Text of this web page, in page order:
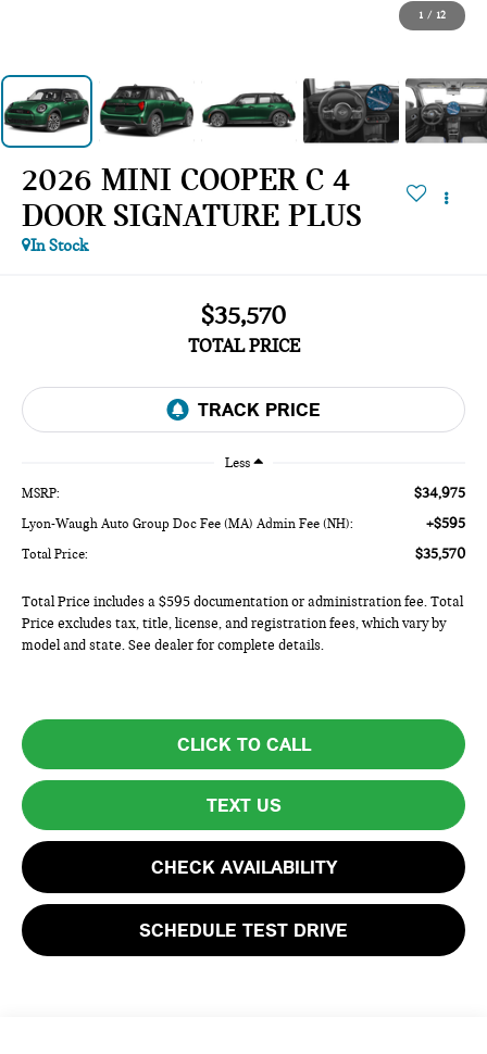
1 / 12
2026 MINI COOPER C 4
DOOR SIGNATURE PLUS
In Stock
$35,570
TOTAL PRICE
Less
MSRP: $34,975
Lyon-Waugh Auto Group Doc Fee (MA) Admin Fee (NH): +$595
Total Price: $35,570
Total Price includes a $595 documentation or administration fee. Total
Price excludes tax, title, license, and registration fees, which vary by
model and state. See dealer for complete details.
CLICK TO CALL
TEXT US
CHECK AVAILABILITY
SCHEDULE TEST DRIVE